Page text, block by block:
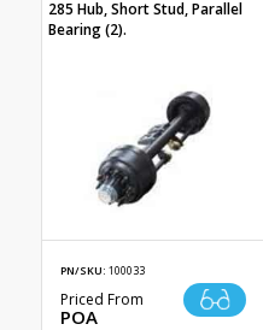
285 Hub, Short Stud, Parallel
Bearing (2).
PN/SKU: 100033
Priced From
POA